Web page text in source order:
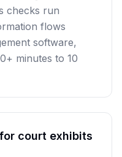
checks run
flows
software,
minutes to 10
court exhibits